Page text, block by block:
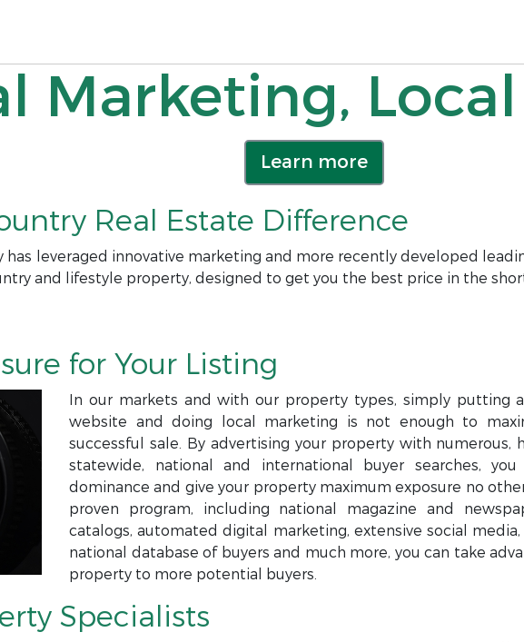
Marketing,
Learn more
Real Estate Difference
has leveraged innovative marketing and more recently developed
and lifestyle property, designed to get you the best price in the
for Your Listing
In our markets and with our property types, simply putting
website and doing local marketing is not enough to
successful sale. By advertising your property with
statewide, national and international buyer searches,
dominance and give your property maximum exposure no
proven program, including national magazine and
catalogs, automated digital marketing, extensive social
national database of buyers and much more, you can take
property to more potential buyers.
Specialists